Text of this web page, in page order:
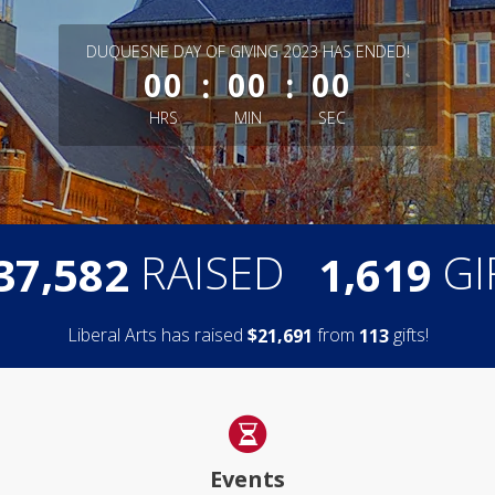
less than 1 minute remaining
DUQUESNE DAY OF GIVING 2023 HAS ENDED!
00
HRS
: 00
MIN
: 00
SEC
7,582 RAISED 1,619
Liberal Arts has raised $21,691 from 113gifts!
Events